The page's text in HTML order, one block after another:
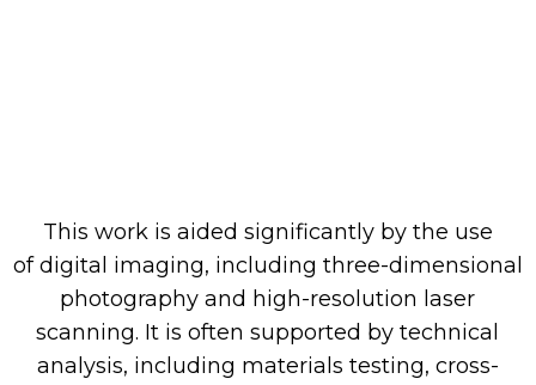
This work is aided significantly by the use
of digital imaging, including three-dimensional
photography and high-resolution laser
scanning. It is often supported by technical
analysis, including material s testing, cross-